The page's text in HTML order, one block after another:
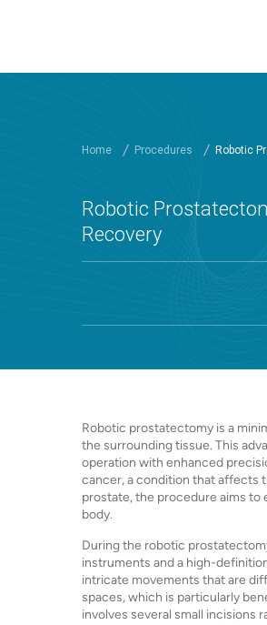
Home Procedures Robotic
Robotic
Recovery
Robotic prostatectomy is a
the surrounding tissue. This
operation with enhanced
cancer, a condition that affects
prostate, the procedure aims to
body.
During the robotic
instruments and a high-
intricate movements that are
spaces, which is particularly
involves several small incisions